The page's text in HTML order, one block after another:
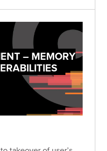
– MEMORY